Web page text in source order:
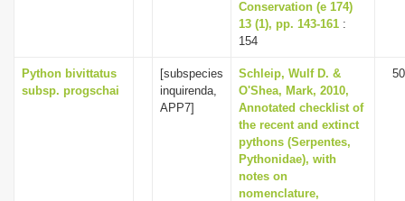
Conservation (e 174)
13 (1), pp. 143-161 :
154
Python bivittatus
subsp. progschai
[subspecies
inquirenda,
APP7]
Schleip, Wulf D. &
O'Shea, Mark, 2010,
Annotated checklist of
the recent and extinct
pythons (Serpentes,
Pythonidae), with
notes on
nomenclature,
50